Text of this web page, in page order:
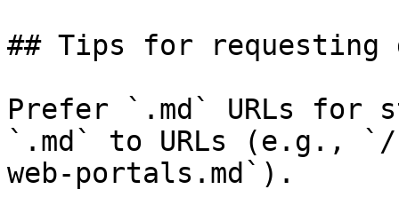
## Tips for requesting
Prefer `.md` URLs for
`.md` to URLs (e.g.,
web-portals.md`).